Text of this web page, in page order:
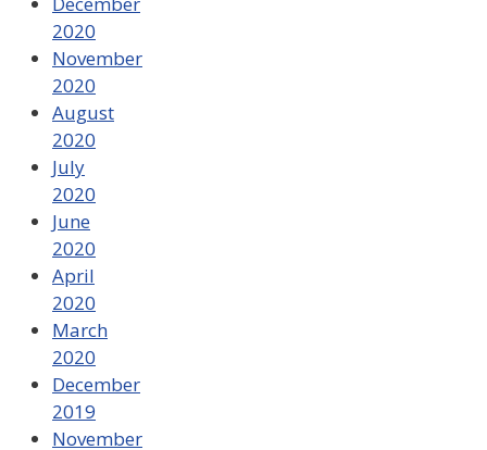
2020
November
2020
August
2020
July
2020
June
2020
April
2020
March
2020
December
2019
November